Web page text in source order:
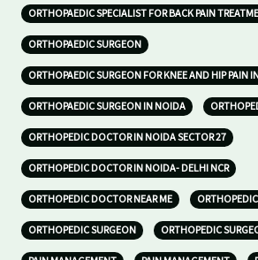
ORTHOPAEDIC SPECIALIST FOR BACK PAIN
ORTHOPAEDIC SURGEON
ORTHOPAEDIC SURGEON FOR KNEE AND HIP PAIN
ORTHOPAEDIC SURGEON IN NOIDA
ORTHOPEDIC DOCTOR IN NOIDA SECTOR 27
ORTHOPEDIC DOCTOR IN NOIDA- DELHI NCR
ORTHOPEDIC DOCTOR NEAR ME
ORTHOPEDIC SURGEON ORTHOPEDIC